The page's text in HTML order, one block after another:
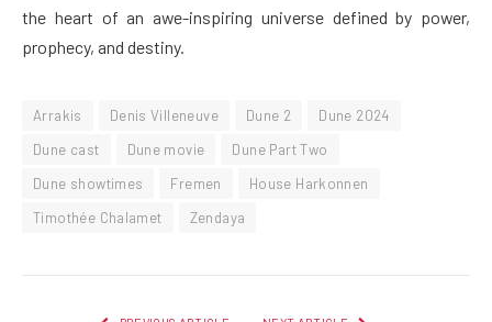
the heart of an awe-inspiring universe defined by power,
prophecy, and destiny.
Arrakis Denis Villeneuve Dune 2
Dune 2024
Dune cast
Dune movie
Dune Part Two
Dune showtimes
Fremen
House Harkonnen
Timothée Chalamet
Zendaya